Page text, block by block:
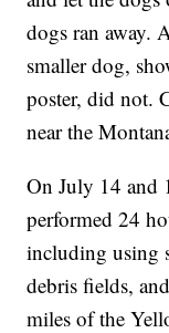
dogs ran away.
smaller dog,
poster, did not.
near the
On July 14 and
performed 24
including using
debris fields,
miles of the